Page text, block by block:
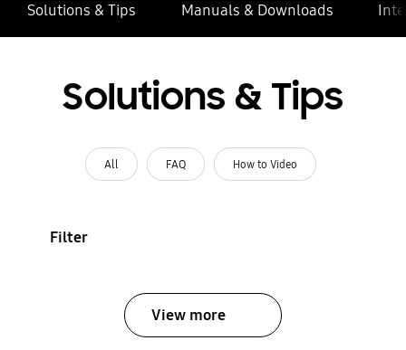
Solutions & Tips Manuals & Downloads
Solutions & Tips
All FAQ How to Video
Filter
View more